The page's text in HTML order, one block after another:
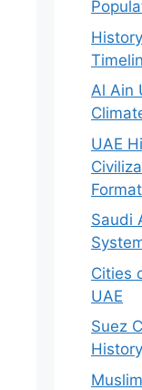
Al Ain
UAE
Saudi
Cities
UAE
Suez